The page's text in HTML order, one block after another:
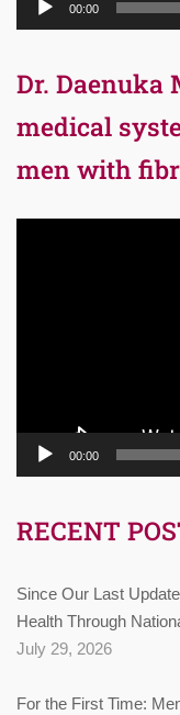
00:00
Dr. Daenuka
medical
men with
00:00
RECENT
Since Our Last
Health Through
July 29, 2026
For the First Time: